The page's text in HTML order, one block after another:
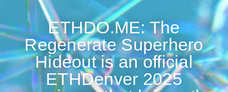
ETHDO.ME: The
Regenerate Superhero
Hideout is an official
ETHDenver 2025